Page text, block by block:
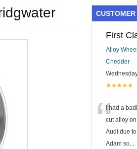
First
Alloy
Chedder
★★★★★
“I had a
cut alloy
Audi due
Adam so...